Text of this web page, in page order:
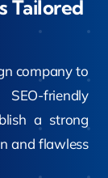
Tailored
company to
friendly
a strong
and flawless